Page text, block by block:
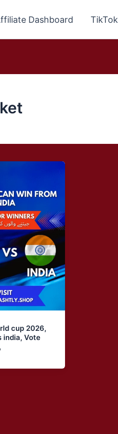
Dashboard TikTok
cup 2026,
india, Vote